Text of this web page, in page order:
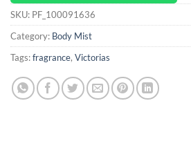
SKU: PF_100091636
Category: Body Mist
Tags:fragrance, Victorias